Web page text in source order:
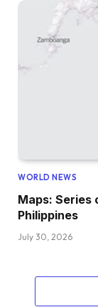
WORLD NEWS
Maps: Series
Philippines
July 30, 2026